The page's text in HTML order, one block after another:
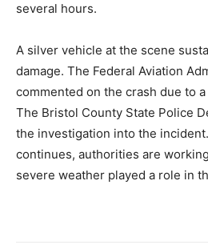
several hours.
A silver vehicle at the scene
damage. The Federal Aviation
commented on the crash due to
The Bristol County State Police
the investigation into the
continues, authorities are
severe weather played a role in